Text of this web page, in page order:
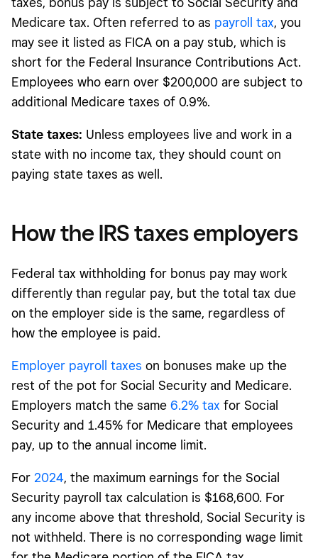
Medicare tax. Often referred to as payroll tax, you
may see it listed as FICA on a pay stub, which is
short for the Federal Insurance Contributions Act.
Employees who earn over $200,000 are subject to
additional Medicare taxes of 0.9%.
State taxes: Unless employees live and work in a
state with no income tax, they should count on
paying state taxes as well.
How the IRS taxes employers
Federal tax withholding for bonus pay may work
differently than regular pay, but the total tax due
on the employer side is the same, regardless of
how the employee is paid.
Employer payroll taxes on bonuses make up the
rest of the pot for Social Security and Medicare.
Employers match the same 6.2% tax for Social
Security and 1.45% for Medicare that employees
pay, up to the annual income limit.
For 2024, the maximum earnings for the Social
Security payroll tax calculation is $168,600. For
any income above that threshold, Social Security is
not withheld. There is no corresponding wage limit